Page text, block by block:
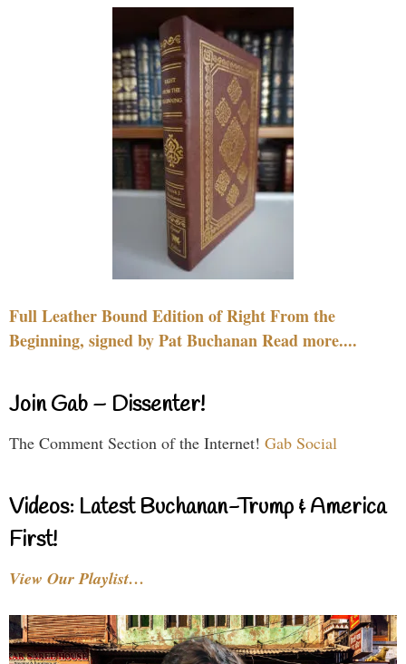
Full Leather Bound Edition of Right From the
Beginning, signed by Pat Buchanan Read more....
Join Gab – Dissenter!
The Comment Section of the Internet! Gab Social
Videos: Latest Buchanan-Trump & America
First!
View Our Playlist…